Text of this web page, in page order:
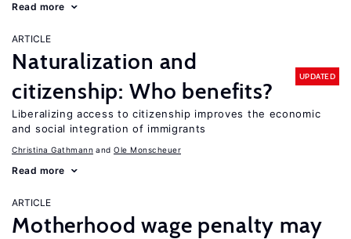
Read more
ARTICLE
Naturalization and
citizenship: Who benefits?
UPDATED
Liberalizing access to citizenship improves the economic
and social integration of immigrants
Christina Gathmann Ole Monscheuer
Read more
ARTICLE
Motherhood wage penalty may